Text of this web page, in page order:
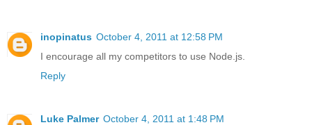
inopinatus October 4, 2011 at 12:58 PM
I encourage all my competitors to use Node.js.
Reply
Luke Palmer October 4, 2011 at 1:48 PM